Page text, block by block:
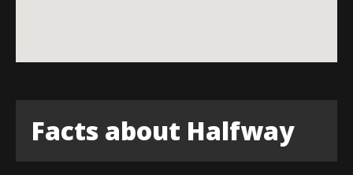
Facts about Halfway